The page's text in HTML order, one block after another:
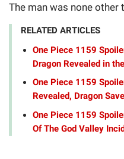
The man was none other
RELATED ARTICLES
One Piece 1159
Dragon Revealed in
One Piece 1159
Revealed, Dragon
One Piece 1159
Of The God Valley